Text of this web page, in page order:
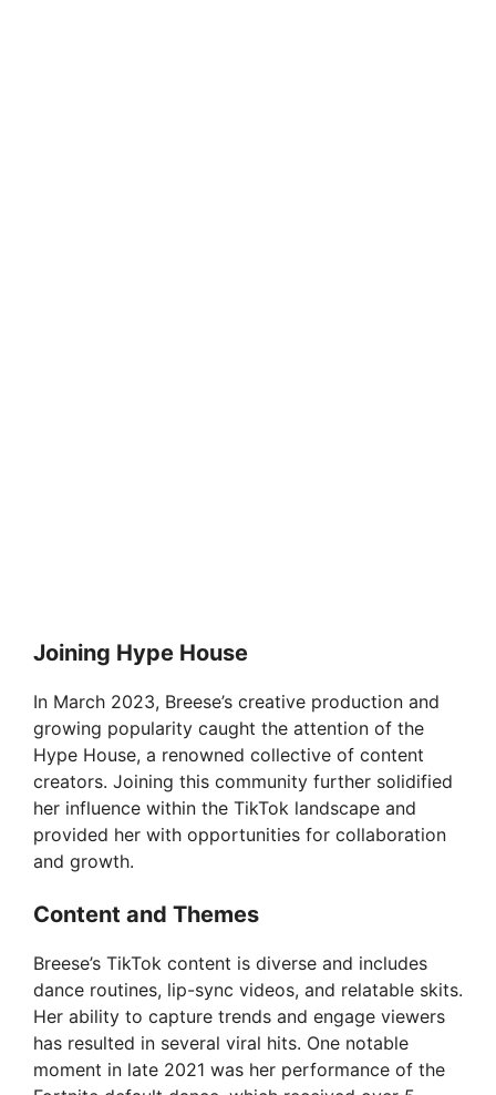
Joining Hype House
In March 2023, Breese’s creative production and
growing popularity caught the attention of the
Hype House, a renowned collective of content
creators. Joining this community further solidified
her influence within the TikTok landscape and
provided her with opportunities for collaboration
and growth.
Content and Themes
Breese’s TikTok content is diverse and includes
dance routines, lip-sync videos, and relatable skits.
Her ability to capture trends and engage viewers
has resulted in several viral hits. One notable
moment in late 2021 was her performance of the